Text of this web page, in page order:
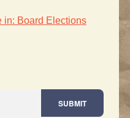
in: Board Elections